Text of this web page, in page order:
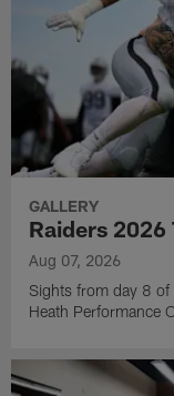
GALLERY
Raiders 2026
Aug 07, 2026
Sights from day 8
Heath Performance